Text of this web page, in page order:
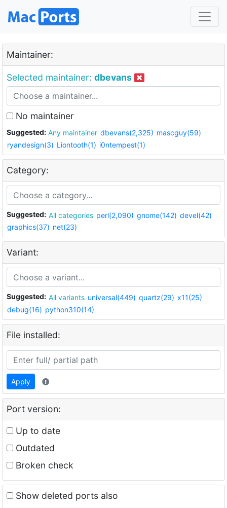
Maintainer:
Selected maintainer: dbevans
No maintainer
Suggested: Any maintainer dbevans(2,325) mascguy(59)
ryandesign(3) Liontooth(1) i0ntempest(1)
Category:
Suggested: All categories perl(2,090) gnome(142) devel(42)
graphics(37) net(23)
Variant:
Suggested: All variants universal(449) quartz(29) x11(25)
debug(16) python310(14)
File installed:
Apply
Port version:
Up to date
Outdated
Broken check
Show deleted ports also